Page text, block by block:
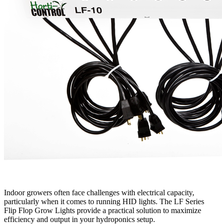
Indoor growers often face challenges with electrical capacity,
particularly when it comes to running HID lights. The LF Series
Flip Flop Grow Lights provide a practical solution to maximize
efficiency and output in your hydroponics setup.